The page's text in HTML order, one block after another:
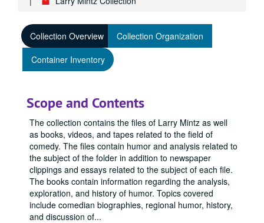
Collection Overview
Collection Organization
Container Inventory
Scope and Contents
The collection contains the files of Larry Mintz as well
as books, videos, and tapes related to the field of
comedy. The files contain humor and analysis related to
the subject of the folder in addition to newspaper
clippings and essays related to the subject of each file.
The books contain information regarding the analysis,
exploration, and history of humor. Topics covered
include comedian biographies, regional humor, history,
and discussion of...